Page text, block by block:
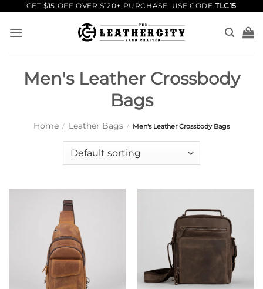
content
GET $15 OFF OVER $120+ PURCHASE. USE CODETLC15
Men's Leather Crossbody
Bags
Home / Leather Bags / Men's Leather Crossbody Bags